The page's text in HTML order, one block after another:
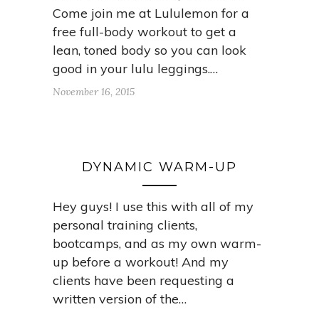
Come join me at Lululemon for a
free full-body workout to get a
lean, toned body so you can look
good in your lulu leggings.…
November 16, 2015
DYNAMIC WARM-UP
Hey guys! I use this with all of my
personal training clients,
bootcamps, and as my own warm-
up before a workout! And my
clients have been requesting a
written version of the…